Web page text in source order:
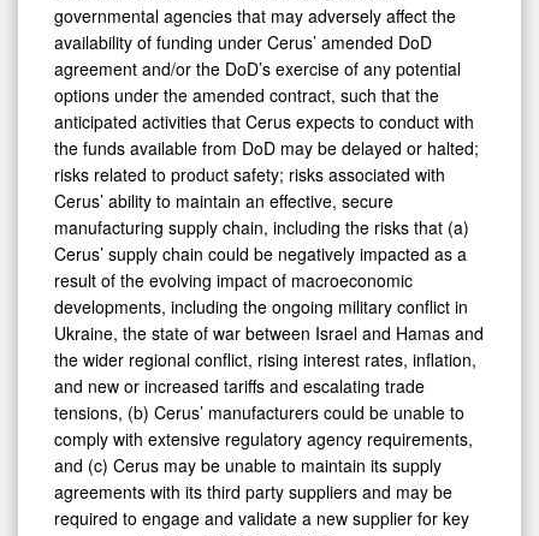
governmental agencies that may adversely affect the
availability of funding under Cerus’ amended DoD
agreement and/or the DoD’s exercise of any potential
options under the amended contract, such that the
anticipated activities that Cerus expects to conduct with
the funds available from DoD may be delayed or halted;
risks related to product safety; risks associated with
Cerus’ ability to maintain an effective, secure
manufacturing supply chain, including the risks that (a)
Cerus’ supply chain could be negatively impacted as a
result of the evolving impact of macroeconomic
developments, including the ongoing military conflict in
Ukraine, the state of war between Israel and Hamas and
the wider regional conflict, rising interest rates, inflation,
and new or increased tariffs and escalating trade
tensions, (b) Cerus’ manufacturers could be unable to
comply with extensive regulatory agency requirements,
and (c) Cerus may be unable to maintain its supply
agreements with its third party suppliers and may be
required to engage and validate a new supplier for key